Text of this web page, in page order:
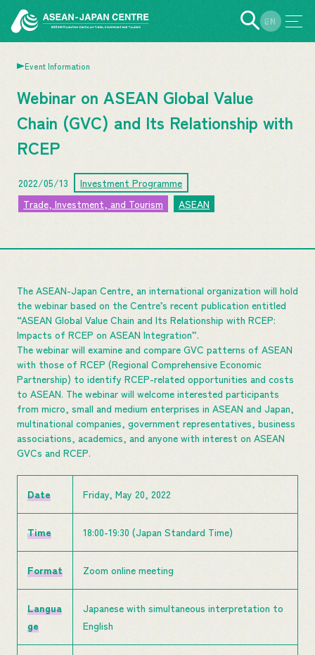
EN
JP
Event Information
Webinar on ASEAN Global Value
Chain (GVC) and Its Relationship with
RCEP
2022/05/13
Investment Programme
Trade, Investment, and Tourism
ASEAN
The ASEAN-Japan Centre, an international organization will hold
the webinar based on the Centre’s recent publication entitled
“ASEAN Global Value Chain and Its Relationship with RCEP:
Impacts of RCEP on ASEAN Integration”.
The webinar will examine and compare GVC patterns of ASEAN
with those of RCEP (Regional Comprehensive Economic
Partnership) to identify RCEP-related opportunities and costs
to ASEAN. The webinar will welcome interested participants
from micro, small and medium enterprises in ASEAN and Japan,
multinational companies, government representatives, business
associations, academics, and anyone with interest on ASEAN
GVCs and RCEP.
Date Friday, May 20, 2022
Time 18:00-19:30 (Japan Standard Time)
Format Zoom online meeting
Langua
ge
Japanese with simultaneous interpretation to
English